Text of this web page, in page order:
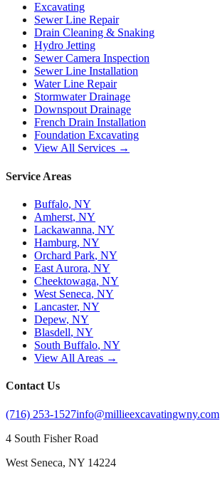
Excavating
Sewer Line Repair
Drain Cleaning & Snaking
Hydro Jetting
Sewer Camera Inspection
Sewer Line Installation
Water Line Repair
Stormwater Drainage
Downspout Drainage
French Drain Installation
Foundation Excavating
View All Services →
Service Areas
Buffalo, NY
Amherst, NY
Lackawanna, NY
Hamburg, NY
Orchard Park, NY
East Aurora, NY
Cheektowaga, NY
West Seneca, NY
Lancaster, NY
Depew, NY
Blasdell, NY
South Buffalo, NY
View All Areas →
Contact Us
(716) 253-1527info@millieexcavatingwny.com
4 South Fisher Road
West Seneca, NY 14224